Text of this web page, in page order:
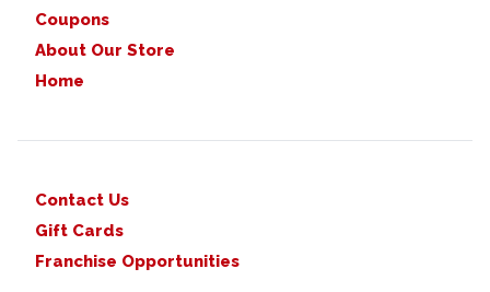
Coupons
About Our Store
Home
Contact Us
Gift Cards
Franchise Opportunities